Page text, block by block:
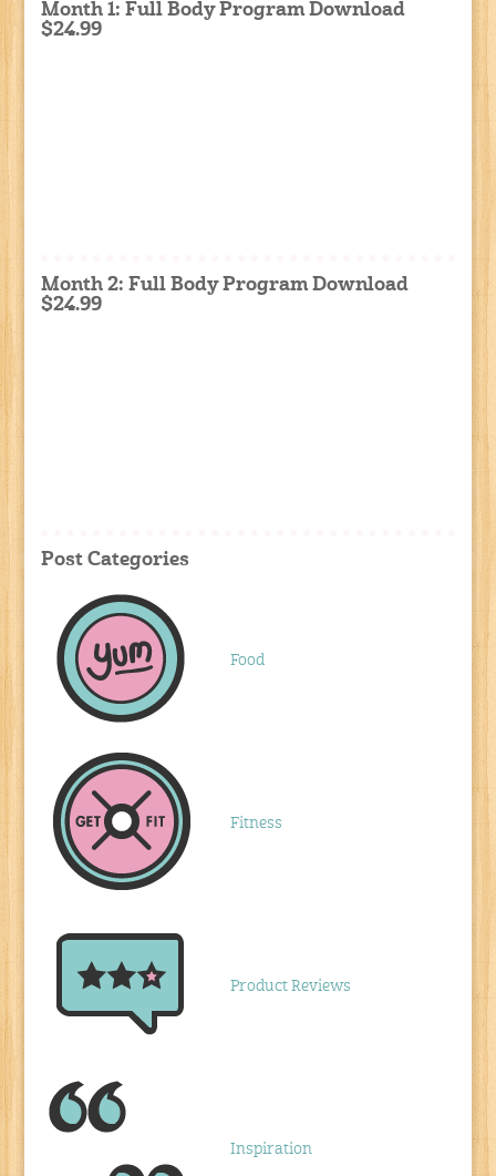
Month 1: Full Body Program Download
$24.99
Month 2: Full Body Program Download
$24.99
Post Categories
Food
Fitness
Product Reviews
Inspiration